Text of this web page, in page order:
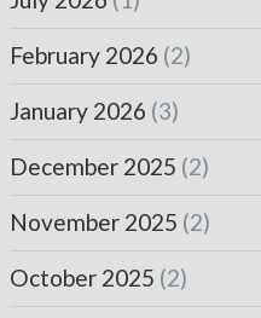
February 2026 (2)
January 2026 (3)
December 2025 (2)
November 2025 (2)
October 2025 (2)